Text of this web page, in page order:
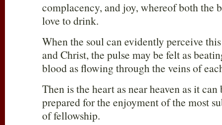
complacency, and joy, whereof both the
love to drink.
When the soul can evidently perceive
and Christ, the pulse may be felt as
blood as flowing through the veins of
Then is the heart as near heaven as it
prepared for the enjoyment of the most
of fellowship.